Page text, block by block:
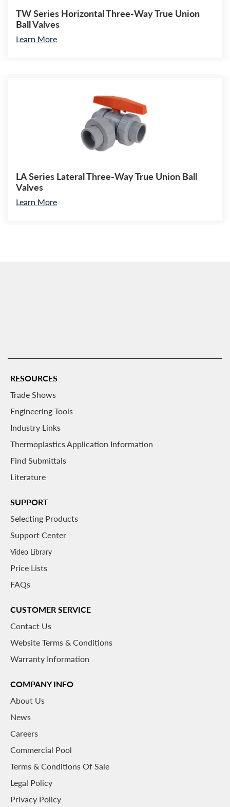
TW Series Horizontal Three-Way True Union
Ball Valves
Learn More
LA Series Lateral Three-Way True Union Ball
Valves
Learn More
RESOURCES
Trade Shows
Engineering Tools
Industry Links
Thermoplastics Application Information
Find Submittals
Literature
SUPPORT
Selecting Products
Support Center
Video Library
Price Lists
FAQs
CUSTOMER SERVICE
Contact Us
Website Terms & Conditions
Warranty Information
COMPANY INFO
About Us
News
Careers
Commercial Pool
Terms & Conditions Of Sale
Legal Policy
Privacy Policy